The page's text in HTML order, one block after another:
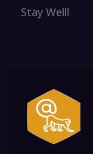
Stay Well!